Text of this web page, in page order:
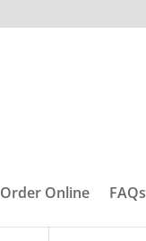
Order Online FAQs